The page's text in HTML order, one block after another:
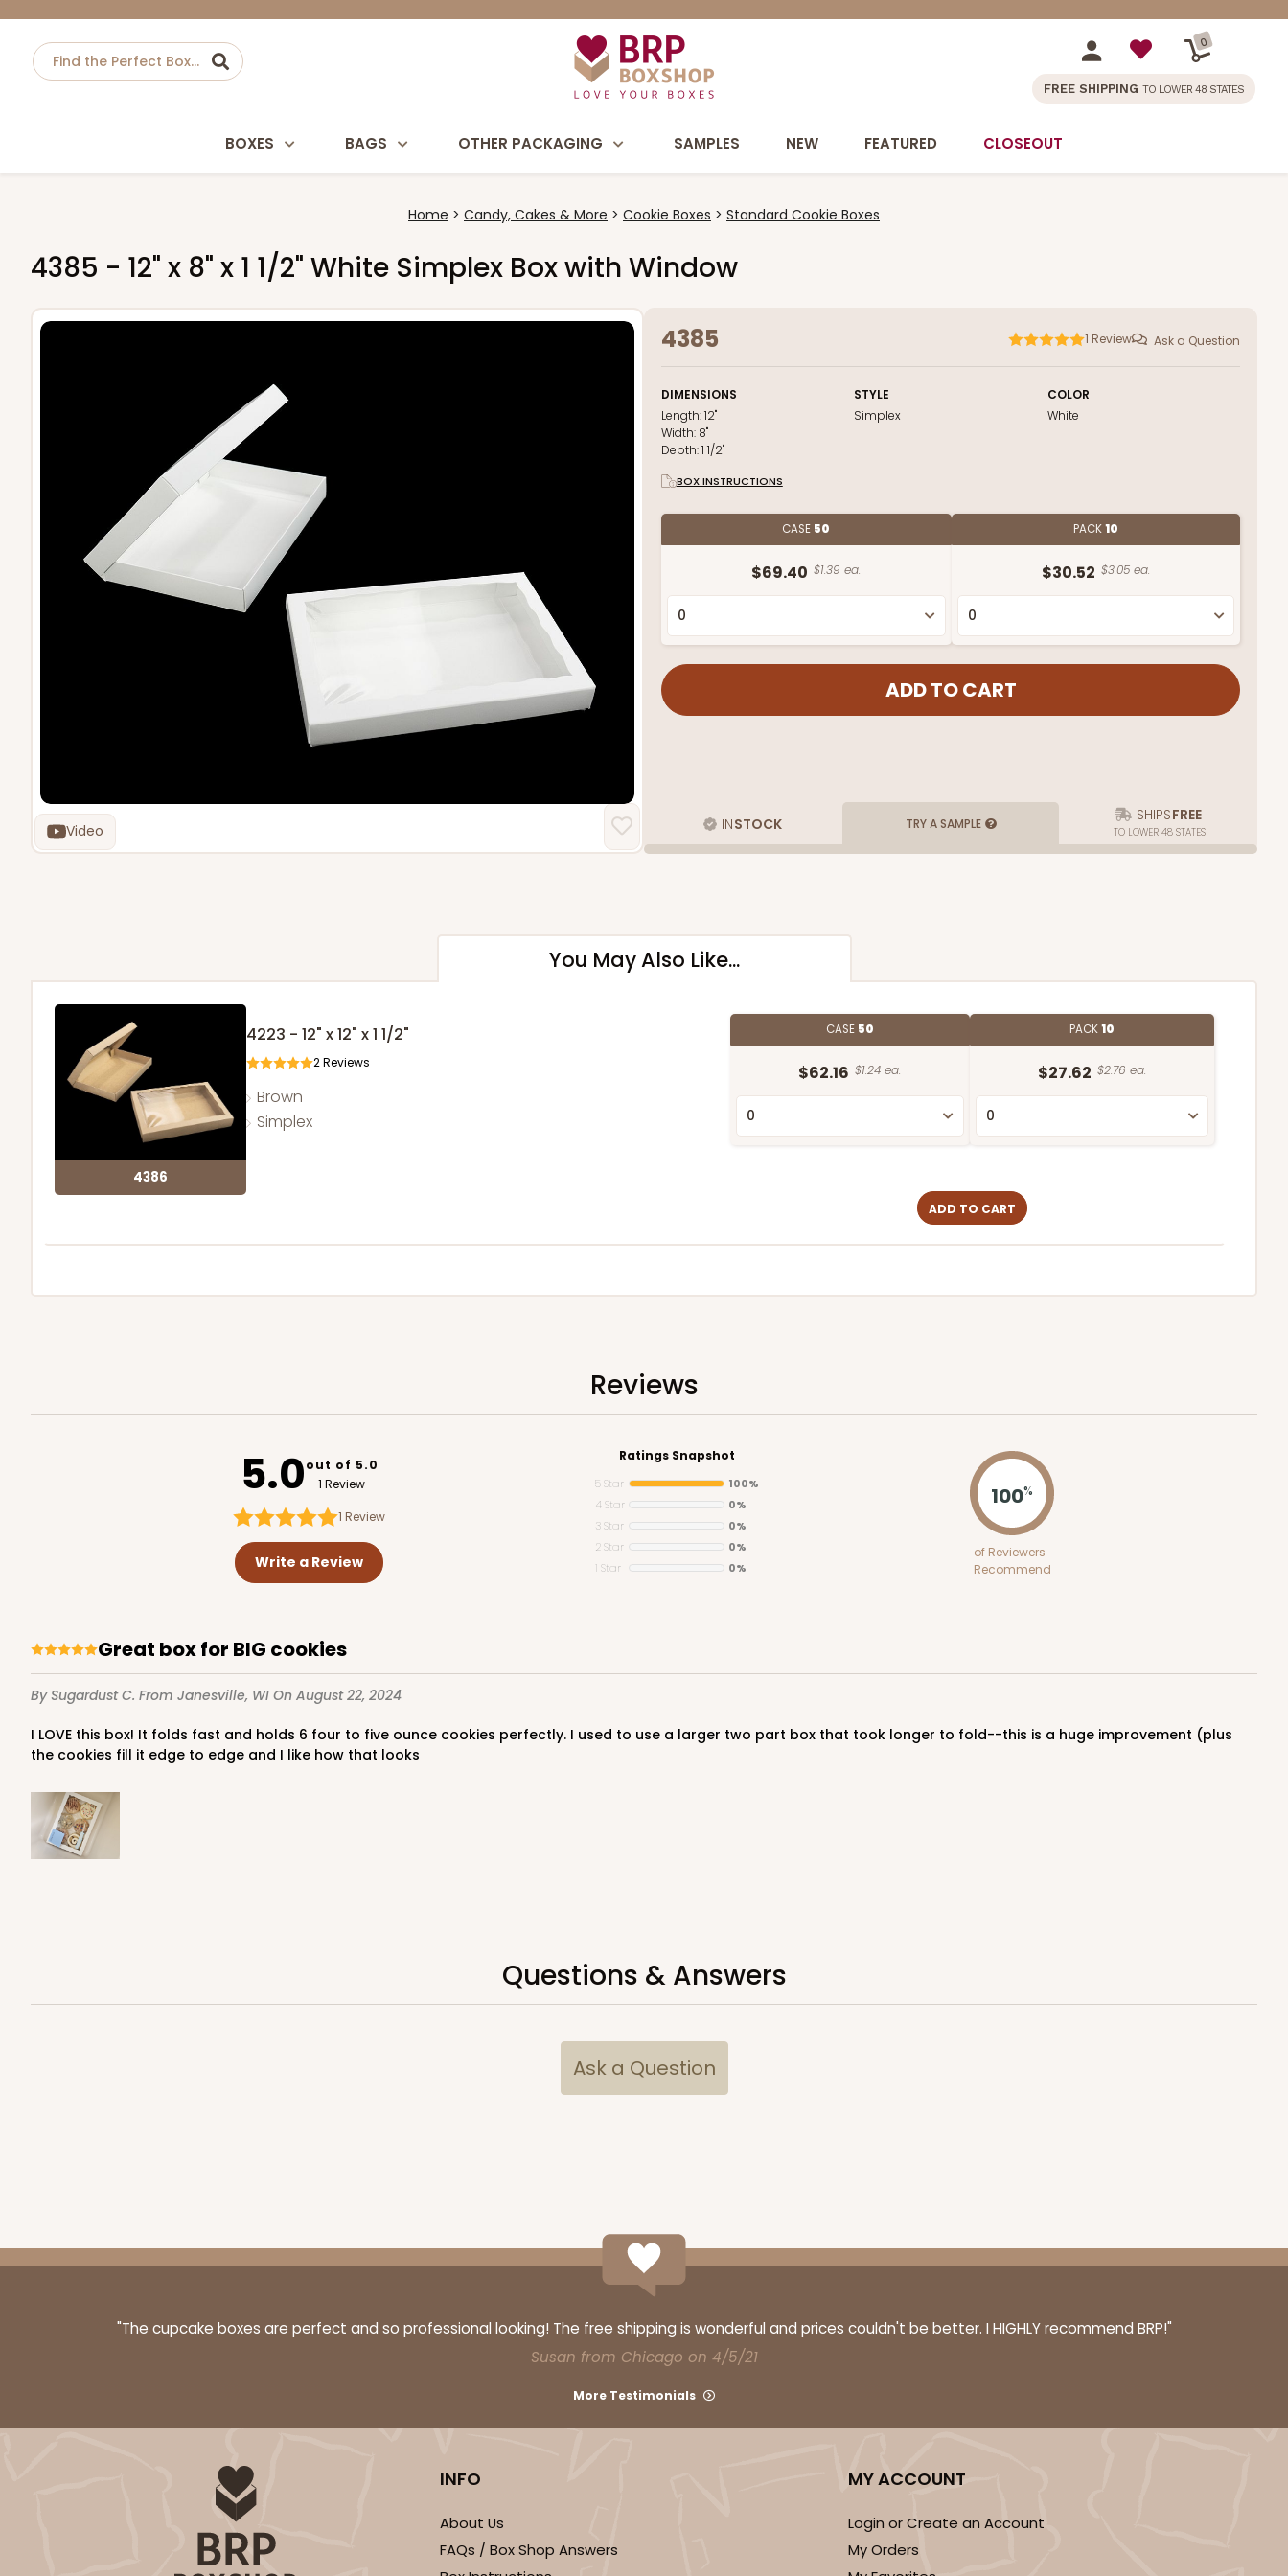
0
FREE SHIPPING TO LOWER 48 STATES
BOXES BAGS OTHER PACKAGING SAMPLES NEW FEATURED CLOSEOUT
Home Candy, Cakes & More Cookie Boxes Standard Cookie Boxes
4385 - 12" x 8" x 1 1/2" White Simplex Box with Window
Video
4385 1 Review Ask a Question
DIMENSIONS
Length:12"
Width: 8"
Depth:1 1/2"
STYLE
Simplex
COLOR
White
BOX INSTRUCTIONS
CASE 50
$69.40 $1.39 ea.
PACK10
$30.52 $3.05 ea.
INSTOCK TRY A SAMPLE SHIPSFREE
TO LOWER 48 STATES
You May Also Like...
4386
4223 - 12" x 12" x 1 1/2"
2Reviews
Brown
Simplex
CASE 50
$62.16 $1.24 ea.
PACK10
$27.62 $2.76 ea.
ADD TO CART
Reviews
5.0out of 5.0
1 Review
1 Review
Write a Review
Ratings Snapshot
5 Star
100%
4 Star
0%
3 Star
0%
2 Star
0%
1 Star
0%
100%
of Reviewers
Recommend
Great box for BIG cookies
By Sugardust C. From Janesville, WI On August 22, 2024
I LOVE this box! It folds fast and holds 6 four to five ounce cookies perfectly. I used to use a larger two part box that took longer to fold--this is a huge improvement (plus
the cookies fill it edge to edge and I like how that looks
Questions & Answers
Ask a Question
"The cupcake boxes are perfect and so professional looking! The free shipping is wonderful and prices couldn't be better. I HIGHLY recommend BRP!"
Susan from Chicago on 4/5/21
More Testimonials
INFO
About Us
FAQs / Box Shop Answers
MY ACCOUNT
Login or Create an Account
My Orders